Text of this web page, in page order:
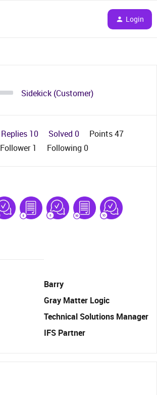
Login
Sidekick (Customer)
Replies 10 Solved 0
Points 47
Follower1 Following 0
Barry
Gray Matter Logic
Technical Solutions Manager
IFS Partner